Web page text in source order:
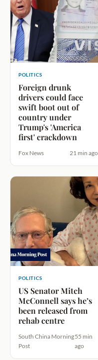
POLITICS
Foreign drunk
drivers could face
swift boot out of
country under
Trump's 'America
first' crackdown
Fox News 21 min ago
POLITICS
US Senator Mitch
McConnell says he’s
been released from
rehab centre
South China Morning
Post
55 min
ago